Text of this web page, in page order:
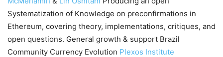
Systematization of Knowledge on preconfirmations in
Ethereum, covering theory, implementations, critiques, and
open questions. General growth & support Brazil
Community Currency Evolution Plexos Institute